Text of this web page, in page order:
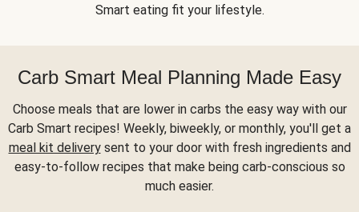
Smart eating fit your lifestyle.
Carb Smart Meal Planning Made Easy
Choose meals that are lower in carbs the easy way with our
Carb Smart recipes! Weekly, biweekly, or monthly, you'll get a
meal kit deliverysent to your door with fresh ingredients and
easy-to-follow recipes that make being carb-conscious so
much easier.